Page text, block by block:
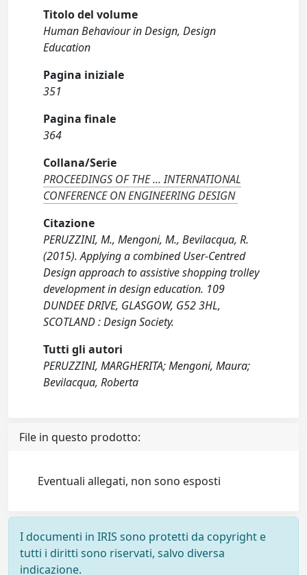
Titolo del volume
Human Behaviour in Design, Design
Education
Pagina iniziale
351
Pagina finale
364
Collana/Serie
PROCEEDINGS OF THE ... INTERNATIONAL
CONFERENCE ON ENGINEERING DESIGN
Citazione
PERUZZINI, M., Mengoni, M., Bevilacqua, R.
(2015). Applying a combined User-Centred
Design approach to assistive shopping trolley
development in design education. 109
DUNDEE DRIVE, GLASGOW, G52 3HL,
SCOTLAND : Design Society.
Tutti gli autori
PERUZZINI, MARGHERITA; Mengoni, Maura;
Bevilacqua, Roberta
File in questo prodotto:
Eventuali allegati, non sono esposti
I documenti in IRIS sono protetti da copyright e
tutti i diritti sono riservati, salvo diversa
indicazione.